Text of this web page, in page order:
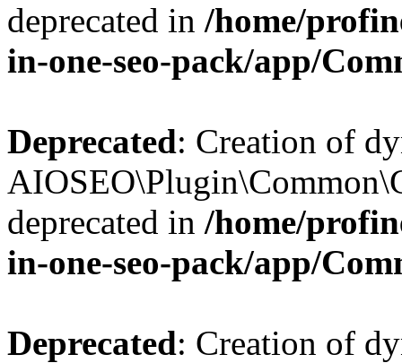
deprecated in /home/
in-one-seo-pack/app/
Deprecated: Creation of
deprecated in /home/
in-one-seo-pack/app/
Deprecated: Creation of